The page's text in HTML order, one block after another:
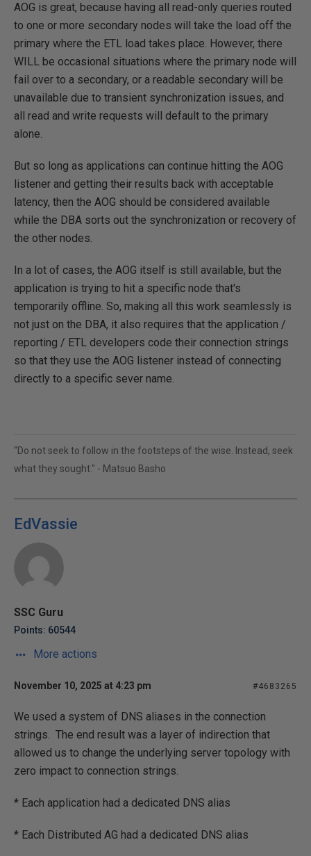
AOG is great, because having all read-only queries routed
to one or more secondary nodes will take the load off the
primary where the ETL load takes place. However, there
WILL be occasional situations where the primary node will
fail over to a secondary, or a readable secondary will be
unavailable due to transient synchronization issues, and
all read and write requests will default to the primary
alone.
But so long as applications can continue hitting the AOG
listener and getting their results back with acceptable
latency, then the AOG should be considered available
while the DBA sorts out the synchronization or recovery of
the other nodes.
In a lot of cases, the AOG itself is still available, but the
application is trying to hit a specific node that's
temporarily offline. So, making all this work seamlessly is
not just on the DBA, it also requires that the application /
reporting / ETL developers code their connection strings
so that they use the AOG listener instead of connecting
directly to a specific sever name.
"Do not seek to follow in the footsteps of the wise. Instead, seek
what they sought." - Matsuo Basho
EdVassie
SSC Guru
Points: 60544
More actions
November 10, 2025 at 4:23 pm #4683265
We used a system of DNS aliases in the connection
strings. The end result was a layer of indirection that
allowed us to change the underlying server topology with
zero impact to connection strings.
* Each application had a dedicated DNS alias
* Each Distributed AG had a dedicated DNS alias